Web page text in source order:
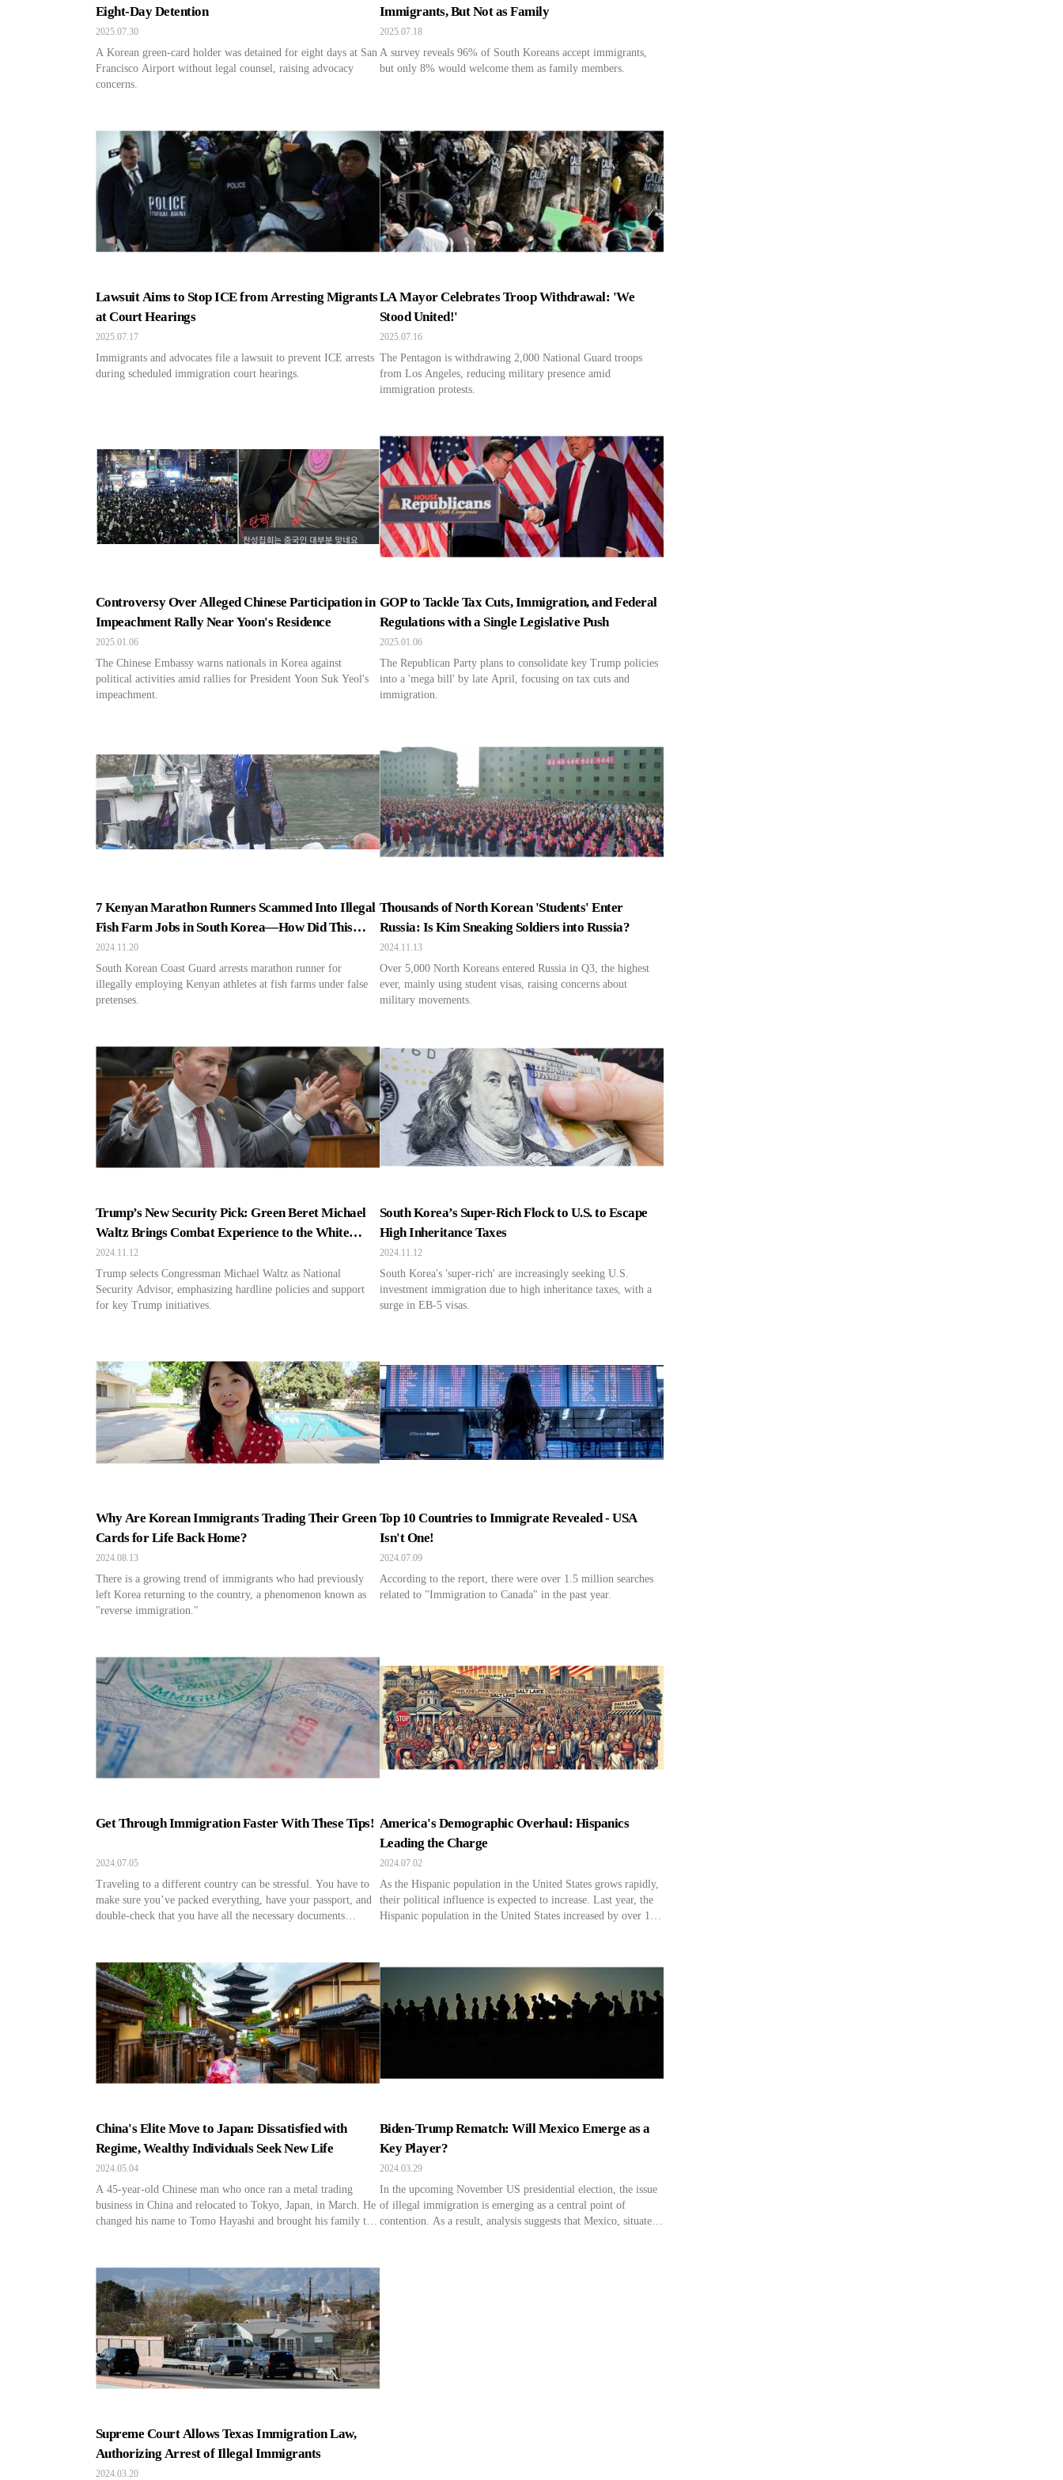
Eight-Day Detention
2025.07.30
A Korean green-card holder was detained for eight days at San
Francisco Airport without legal counsel, raising advocacy
concerns.
Immigrants, But Not as Family
2025.07.18
A survey reveals 96% of South Koreans accept immigrants,
but only 8% would welcome them as family members.
Lawsuit Aims to Stop ICE from Arresting Migrants
at Court Hearings
2025.07.17
Immigrants and advocates file a lawsuit to prevent ICE arrests
during scheduled immigration court hearings.
LA Mayor Celebrates Troop Withdrawal: 'We
Stood United!'
2025.07.16
The Pentagon is withdrawing 2,000 National Guard troops
from Los Angeles, reducing military presence amid
immigration protests.
Controversy Over Alleged Chinese Participation in
Impeachment Rally Near Yoon's Residence
2025.01.06
The Chinese Embassy warns nationals in Korea against
political activities amid rallies for President Yoon Suk Yeol's
impeachment.
GOP to Tackle Tax Cuts, Immigration, and Federal
Regulations with a Single Legislative Push
2025.01.06
The Republican Party plans to consolidate key Trump policies
into a 'mega bill' by late April, focusing on tax cuts and
immigration.
7 Kenyan Marathon Runners Scammed Into Illegal
Fish Farm Jobs in South Korea—How Did This
Happen?
2024.11.20
South Korean Coast Guard arrests marathon runner for
illegally employing Kenyan athletes at fish farms under false
pretenses.
Thousands of North Korean 'Students' Enter
Russia: Is Kim Sneaking Soldiers into Russia?
2024.11.13
Over 5,000 North Koreans entered Russia in Q3, the highest
ever, mainly using student visas, raising concerns about
military movements.
Trump’s New Security Pick: Green Beret Michael
Waltz Brings Combat Experience to the White
House?
2024.11.12
Trump selects Congressman Michael Waltz as National
Security Advisor, emphasizing hardline policies and support
for key Trump initiatives.
South Korea’s Super-Rich Flock to U.S. to Escape
High Inheritance Taxes
2024.11.12
South Korea's 'super-rich' are increasingly seeking U.S.
investment immigration due to high inheritance taxes, with a
surge in EB-5 visas.
Why Are Korean Immigrants Trading Their Green
Cards for Life Back Home?
2024.08.13
There is a growing trend of immigrants who had previously
left Korea returning to the country, a phenomenon known as
"reverse immigration."
Top 10 Countries to Immigrate Revealed - USA
Isn't One!
2024.07.09
According to the report, there were over 1.5 million searches
related to "Immigration to Canada" in the past year.
Get Through Immigration Faster With These Tips!
2024.07.05
Traveling to a different country can be stressful. You have to
make sure you’ve packed everything, have your passport, and
double-check that you have all the necessary documents
travel anxiety until you’ve touched down and […]
America's Demographic Overhaul: Hispanics
Leading the Charge
2024.07.02
As the Hispanic population in the United States grows rapidly,
their political influence is expected to increase. Last year, the
Hispanic population in the United States increased by over 1.6
China's Elite Move to Japan: Dissatisfied with
Regime, Wealthy Individuals Seek New Life
2024.05.04
A 45-year-old Chinese man who once ran a metal trading
business in China and relocated to Tokyo, Japan, in March. He
changed his name to Tomo Hayashi and brought his family to
school. Like Hayashi, it […]
Biden-Trump Rematch: Will Mexico Emerge as a
Key Player?
2024.03.29
In the upcoming November US presidential election, the issue
of illegal immigration is emerging as a central point of
contention. As a result, analysis suggests that Mexico, situated
Supreme Court Allows Texas Immigration Law,
Authorizing Arrest of Illegal Immigrants
2024.03.20